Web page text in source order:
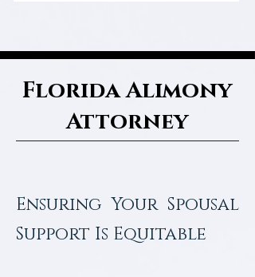
Florida Alimony
Attorney
Ensuring Your Spousal
Support Is Equitable